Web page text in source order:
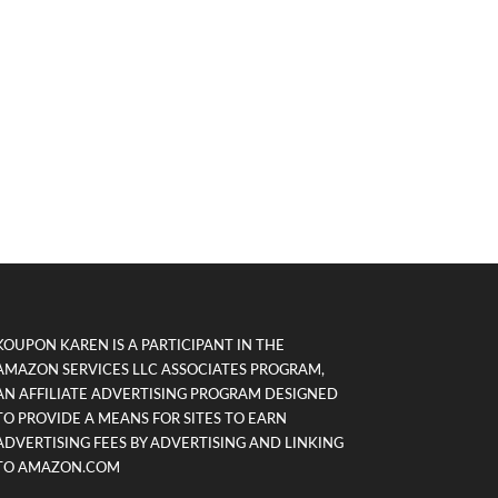
KAREN IS A PARTICIPANT IN THE
SERVICES LLC ASSOCIATES PROGRAM,
AFFILIATE ADVERTISING PROGRAM DESIGNED
PROVIDE A MEANS FOR SITES TO EARN
FEES BY ADVERTISING AND LINKING
AMAZON.COM